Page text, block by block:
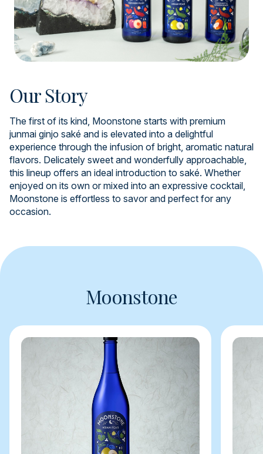
Our Story
The first of its kind, Moonstone starts with premium
junmai ginjo saké and is elevated into a delightful
experience through the infusion of bright, aromatic natural
flavors. Delicately sweet and wonderfully approachable,
this lineup offers an ideal introduction to saké. Whether
enjoyed on its own or mixed into an expressive cocktail,
Moonstone is effortless to savor and perfect for any
occasion.
Moonstone